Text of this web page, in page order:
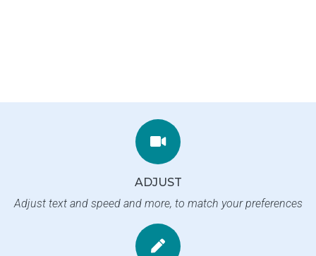
ADJUST
Adjust text and speed and more, to match your preferences